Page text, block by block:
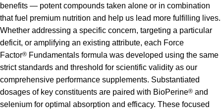
benefits — potent compounds taken alone or in combination
that fuel premium nutrition and help us lead more fulfilling lives.
Whether addressing a specific concern, targeting a particular
deficit, or amplifying an existing attribute, each Force
Factor® Fundamentals formula was developed using the same
strict standards and threshold for scientific validity as our
comprehensive performance supplements. Substantiated
dosages of key constituents are paired with BioPerine® and
selenium for optimal absorption and efficacy. These focused